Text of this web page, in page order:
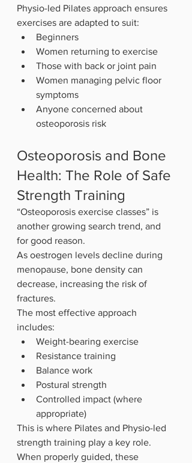
Physio-led Pilates approach ensures
exercises are adapted to suit:
Beginners
Women returning to exercise
Those with back or joint pain
Women managing pelvic floor
symptoms
Anyone concerned about
osteoporosis risk
Osteoporosis and Bone
Health: The Role of Safe
Strength Training
“Osteoporosis exercise classes” is
another growing search trend, and
for good reason.
As oestrogen levels decline during
menopause, bone density can
decrease, increasing the risk of
fractures.
The most effective approach
includes:
Weight-bearing exercise
Resistance training
Balance work
Postural strength
Controlled impact (where
appropriate)
This is where Pilates and Physio-led
strength training play a key role.
When properly guided, these